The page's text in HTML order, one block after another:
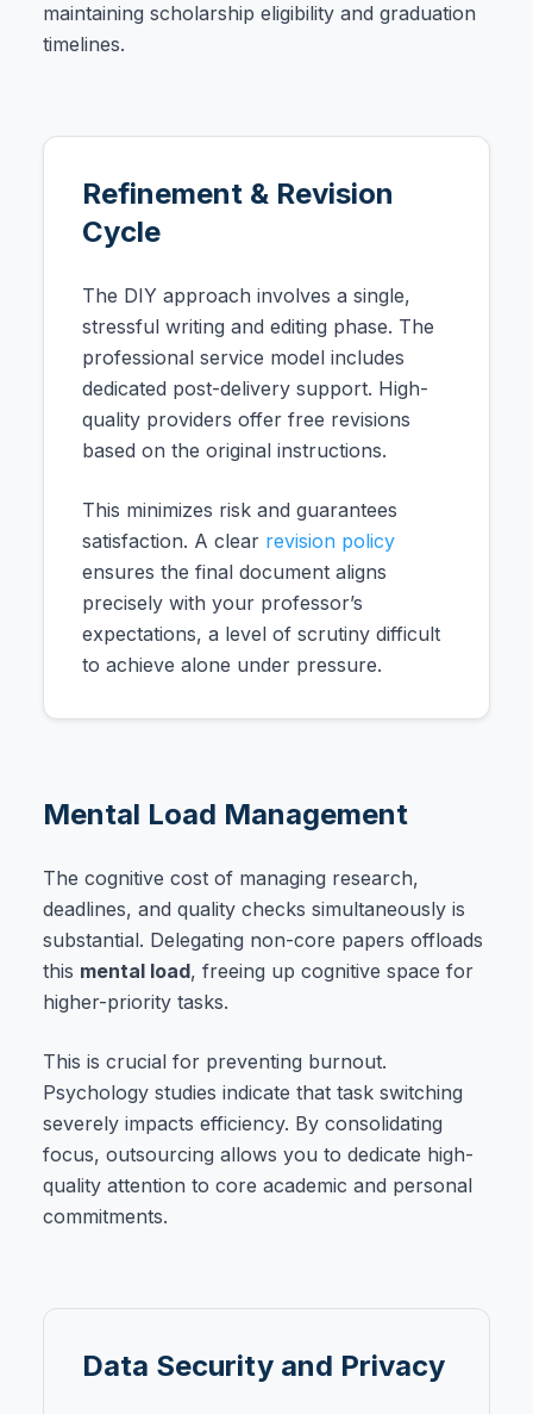
maintaining scholarship eligibility and graduation
timelines.
Refinement & Revision
Cycle
The DIY approach involves a single,
stressful writing and editing phase. The
professional service model includes
dedicated post-delivery support. High-
quality providers offer free revisions
based on the original instructions.
This minimizes risk and guarantees
satisfaction. A clear revision policy
ensures the final document aligns
precisely with your professor’s
expectations, a level of scrutiny difficult
to achieve alone under pressure.
Mental Load Management
The cognitive cost of managing research,
deadlines, and quality checks simultaneously is
substantial. Delegating non-core papers offloads
this mental load, freeing up cognitive space for
higher-priority tasks.
This is crucial for preventing burnout.
Psychology studies indicate that task switching
severely impacts efficiency. By consolidating
focus, outsourcing allows you to dedicate high-
quality attention to core academic and personal
commitments.
Data Security and Privacy